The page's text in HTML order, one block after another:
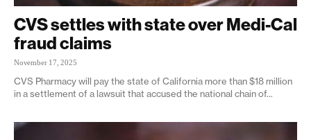
CVS settles with state over Medi-Cal
fraud claims
November 17, 2025
CVS Pharmacy will pay the state of California more than $18 million
in a settlement of a lawsuit that accused the national chain of...